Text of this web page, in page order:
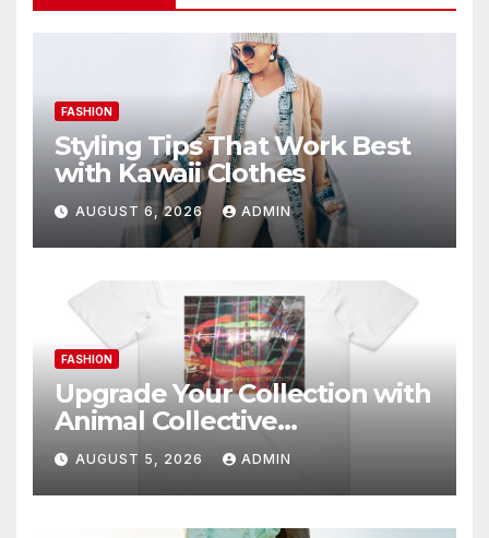
FASHION
Styling Tips That Work Best
with Kawaii Clothes
AUGUST 6, 2026 ADMIN
FASHION
Upgrade Your Collection with
Animal Collective
Merchandise Today
AUGUST 5, 2026 ADMIN